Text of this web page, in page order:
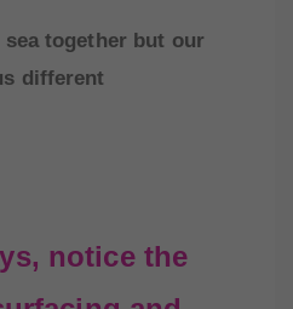
together but our
different
notice the